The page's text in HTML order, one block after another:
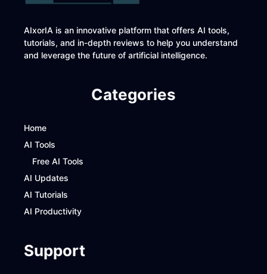
AIxorIA is an innovative platform that offers AI tools,
tutorials, and in-depth reviews to help you understand
and leverage the future of artificial intelligence.
Categories
Home
AI Tools
Free AI Tools
AI Updates
AI Tutorials
AI Productivity
Support